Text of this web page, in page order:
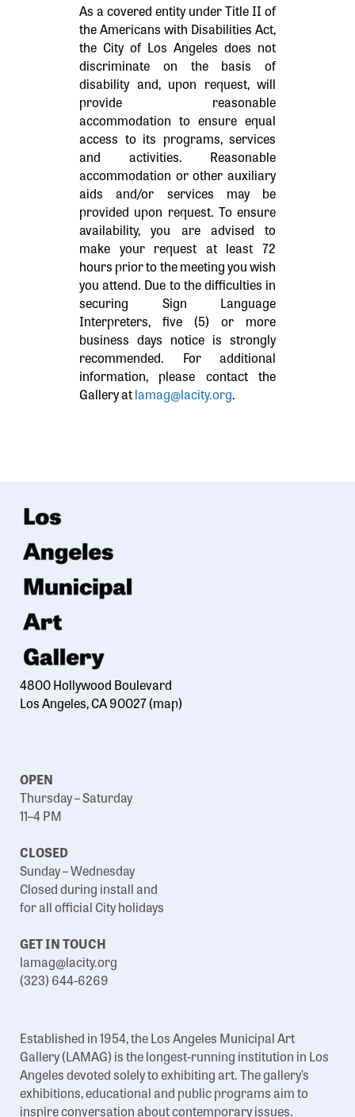
As a covered entity under Title II of
the Americans with Disabilities Act,
the City of Los Angeles does not
discriminate on the basis of
disability and, upon request, will
provide reasonable
accommodation to ensure equal
access to its programs, services
and activities. Reasonable
accommodation or other auxiliary
aids and/or services may be
provided upon request. To ensure
availability, you are advised to
make your request at least 72
hours prior to the meeting you wish
you attend. Due to the difficulties in
securing Sign Language
Interpreters, five (5) or more
business days notice is strongly
recommended. For additional
information, please contact the
Gallery atlamag@lacity.org.
4800 Hollywood Boulevard
Los Angeles, CA 90027(map)
OPEN
Thursday – Saturday
11–4 PM
CLOSED
Sunday – Wednesday
Closed during install and
for all official City holidays
GET IN TOUCH
lamag@lacity.org
(323) 644-6269
Established in 1954, the Los Angeles Municipal Art
Gallery (LAMAG) is the longest-running institution in Los
Angeles devoted solely to exhibiting art. The gallery’s
exhibitions, educational and public programs aim to
inspire conversation about contemporary issues.